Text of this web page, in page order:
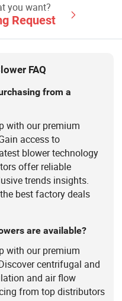
you want?
Request
FAQ
from a
with our premium
access to
blower technology
offer reliable
trends insights.
best factory deals
are available?
with our premium
centrifugal and
and air flow
from top distributors